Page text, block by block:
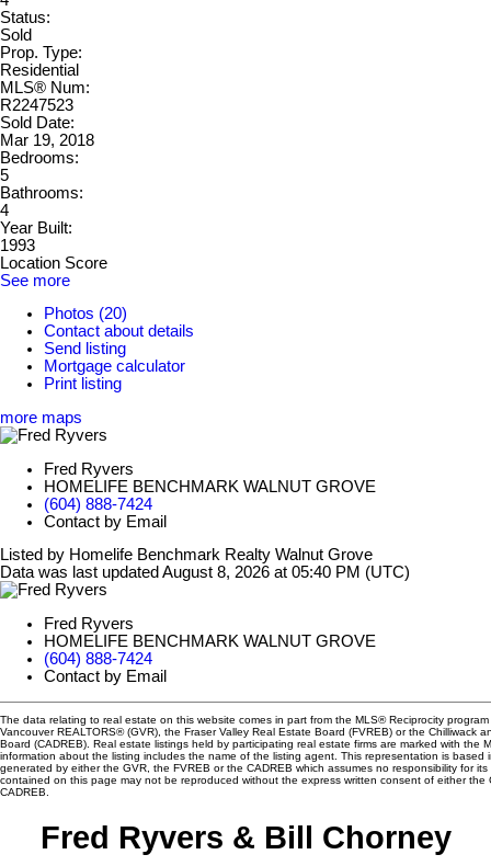
Status:
Sold
Prop. Type:
Residential
MLS® Num:
R2247523
Sold Date:
Mar 19, 2018
Bedrooms:
5
Bathrooms:
4
Year Built:
1993
Location Score
See more
Photos (20)
Contact about details
Send listing
Mortgage calculator
Print listing
more maps
Fred Ryvers
HOMELIFE BENCHMARK WALNUT GROVE
(604) 888-7424
Contact by Email
Listed by Homelife Benchmark Realty Walnut Grove
Data was last updated August 8, 2026 at 05:40 PM (UTC)
Fred Ryvers
HOMELIFE BENCHMARK WALNUT GROVE
(604) 888-7424
Contact by Email
The data relating to real estate on this website comes in part from the MLS® Reciprocity
Vancouver REALTORS® (GVR), the Fraser Valley Real Estate Board (FVREB) or the Chilliwack
Board (CADREB). Real estate listings held by participating real estate firms are marked with the
information about the listing includes the name of the listing agent. This representation is based
generated by either the GVR, the FVREB or the CADREB which assumes no responsibility for its
contained on this page may not be reproduced without the express written consent of either the
CADREB.
Fred Ryvers & Bill Chorney